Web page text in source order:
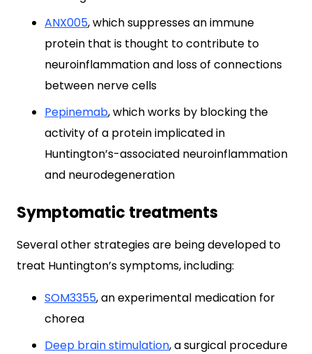
ANX005, which suppresses an immune
protein that is thought to contribute to
neuroinflammation and loss of connections
between nerve cells
Pepinemab, which works by blocking the
activity of a protein implicated in
Huntington’s-associated neuroinflammation
and neurodegeneration
Symptomatic treatments
Several other strategies are being developed to
treat Huntington’s symptoms, including:
SOM3355, an experimental medication for
chorea
Deep brain stimulation, a surgical procedure